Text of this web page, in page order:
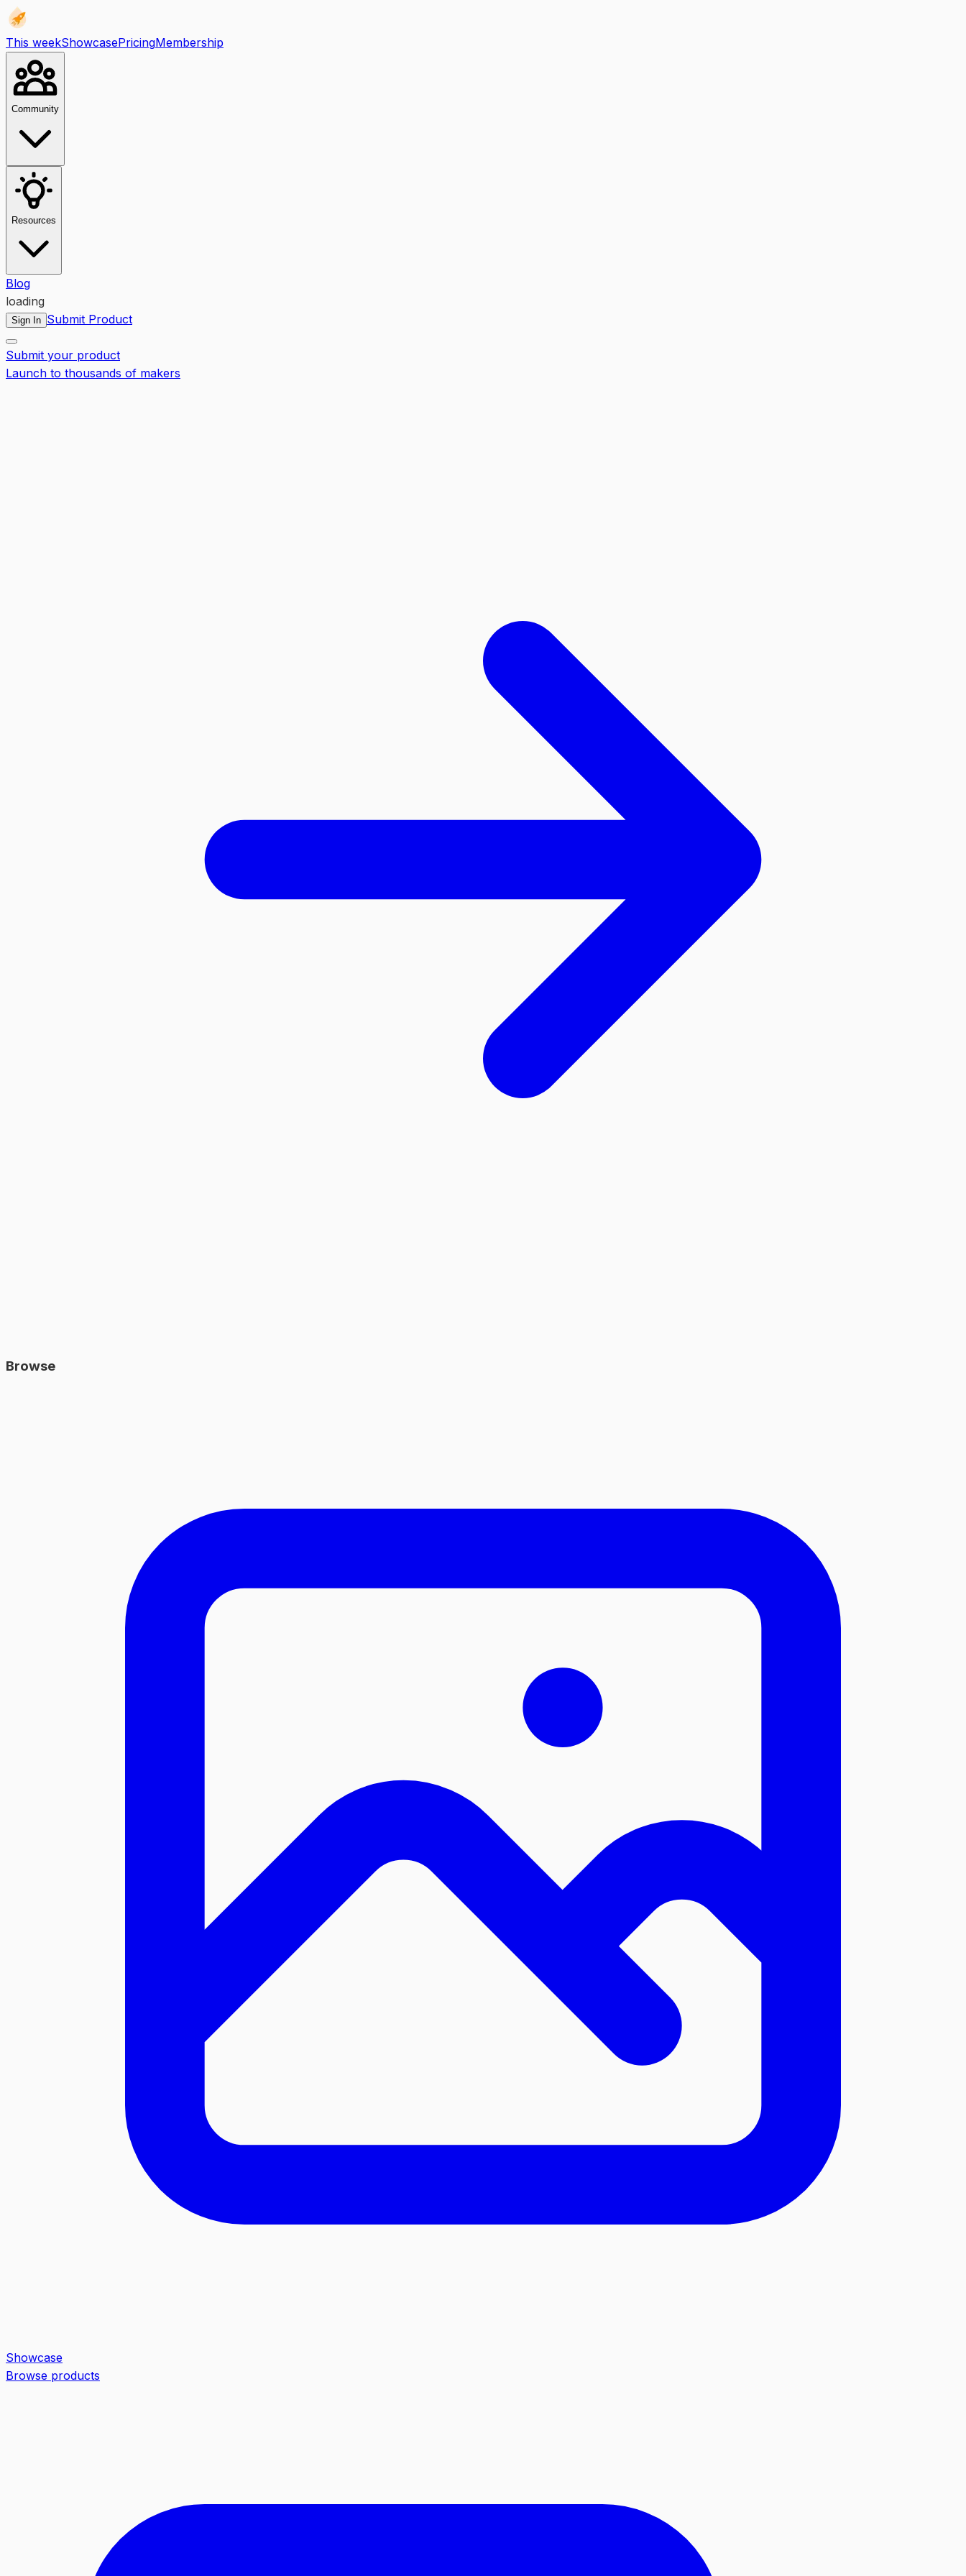
This weekShowcasePricingMembership
Community
Resources
Blog
loading
Sign In Submit Product
Submit your product
Launch to thousands of makers
Browse
Showcase
Browse products